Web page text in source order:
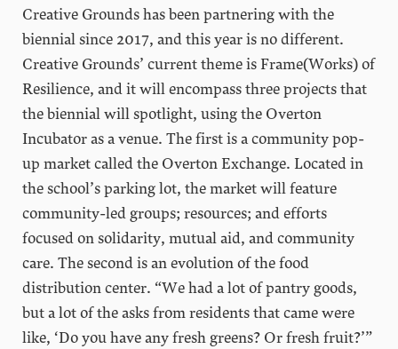
Creative Grounds has been partnering with the
biennial since 2017, and this year is no different.
Creative Grounds’ current theme is Frame(Works) of
Resilience, and it will encompass three projects that
the biennial will spotlight, using the Overton
Incubator as a venue. The first is a community pop-
up market called the Overton Exchange. Located in
the school’s parking lot, the market will feature
community-led groups; resources; and efforts
focused on solidarity, mutual aid, and community
care. The second is an evolution of the food
distribution center. “We had a lot of pantry goods,
but a lot of the asks from residents that came were
like, ‘Do you have any fresh greens? Or fresh fruit?’”